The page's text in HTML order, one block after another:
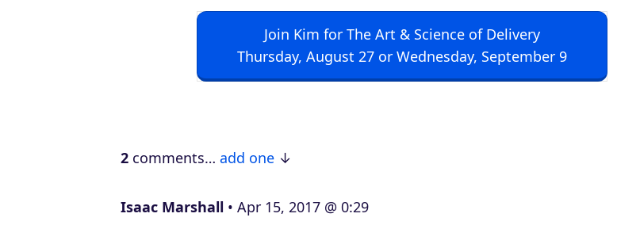
r
Join Kim for The Art & Science of Delivery
Thursday, August 27 or Wednesday, September 9
2 comments… add one
Isaac Marshall
Apr 15, 2017 @ 0:29